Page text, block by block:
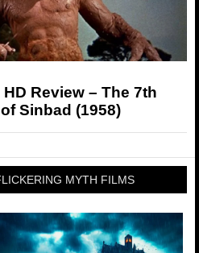
Review – The 7th
Sinbad (1958)
MYTH FILMS